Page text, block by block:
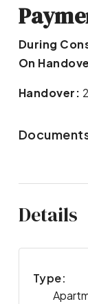
During
On
Handover:
Details
Type: